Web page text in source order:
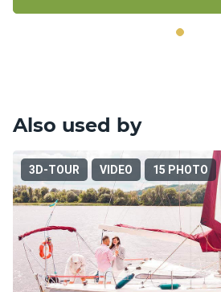
Also used by
3D-TOUR VIDEO 15 PHOTO